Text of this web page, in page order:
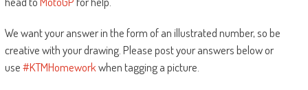
We want your answer in the form of an illustrated number, so be
creative with your drawing. Please post your answers below or
use#KTMHomeworkwhen tagging a picture.